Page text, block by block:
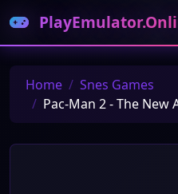
Home
Snes Games
Pac-Man 2 - The New